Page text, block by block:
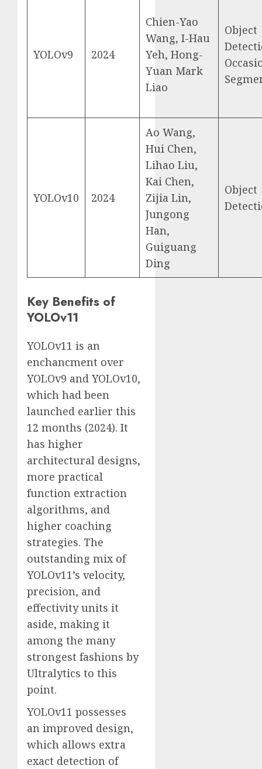
YOLOv9 2024
Chien-Yao
Wang, I-Hau
Yeh, Hong-
Yuan Mark
Liao
Object
YOLOv10 2024
Ao Wang,
Hui Chen,
Lihao Liu,
Kai Chen,
Zijia Lin,
Jungong
Han,
Guiguang
Ding
Object
Key Benefits of
YOLOv11
YOLOv11 is an
enchancment over
YOLOv9 and YOLOv10,
which had been
launched earlier this
12 months (2024). It
has higher
architectural designs,
more practical
function extraction
algorithms, and
higher coaching
strategies. The
outstanding mix of
YOLOv11’s velocity,
precision, and
effectivity units it
aside, making it
among the many
strongest fashions by
Ultralytics to this
point.
YOLOv11 possesses
an improved design,
which allows extra
exact detection of